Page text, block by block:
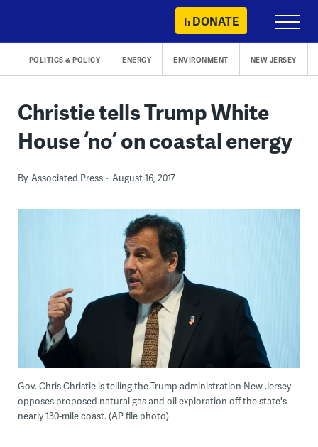
content
DONATE
Primary
Menu
POLITICS & POLICY ENERGY ENVIRONMENT NEW JERSEY
Christie tells Trump White
House ‘no’ on coastal energy
By Associated Press August 16, 2017
Gov. Chris Christie is telling the Trump administration New Jersey
opposes proposed natural gas and oil exploration off the state's
nearly 130-mile coast. (AP file photo)